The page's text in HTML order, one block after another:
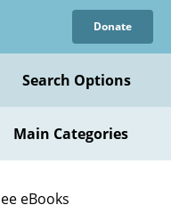
Donate
Search Options
Main Categories
eBooks